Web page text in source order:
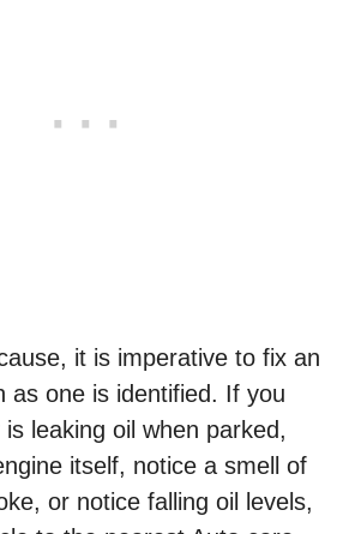
it is imperative to fix an
as one is identified. If you
leaking oil when parked,
itself, notice a smell of
or notice falling oil levels,